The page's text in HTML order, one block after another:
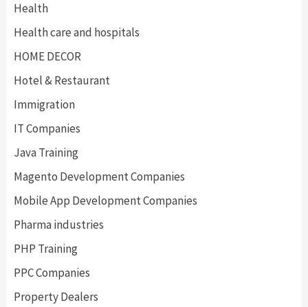
Health
Health care and hospitals
HOME DECOR
Hotel & Restaurant
Immigration
IT Companies
Java Training
Magento Development Companies
Mobile App Development Companies
Pharma industries
PHP Training
PPC Companies
Property Dealers